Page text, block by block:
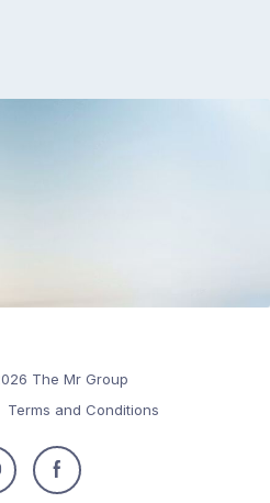
The Mr Group
Terms and Conditions
Follow